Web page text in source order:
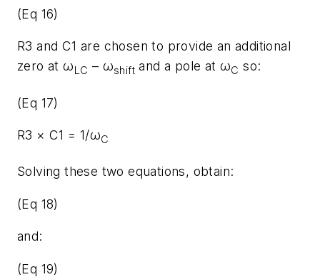
(Eq 16)
R3 and C1 are chosen to provide an additional
zero at ωLC – ωshift and a pole at ωC so:
(Eq 17)
R3 × C1 = 1/ωC
Solving these two equations, obtain:
(Eq 18)
and:
(Eq 19)